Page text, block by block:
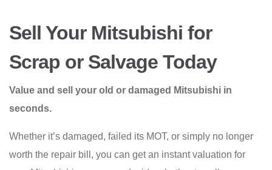
Sell Your Mitsubishi for
Scrap or Salvage Today
Value and sell your old or damaged Mitsubishi in
seconds.
Whether it’s damaged, failed its MOT, or simply no longer
worth the repair bill, you can get an instant valuation for